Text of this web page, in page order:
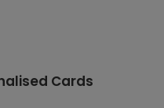
Cards